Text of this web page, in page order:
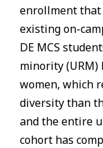
enrollment that
existing on-
DE MCS
minority
women, which
diversity than
and the entire
cohort has